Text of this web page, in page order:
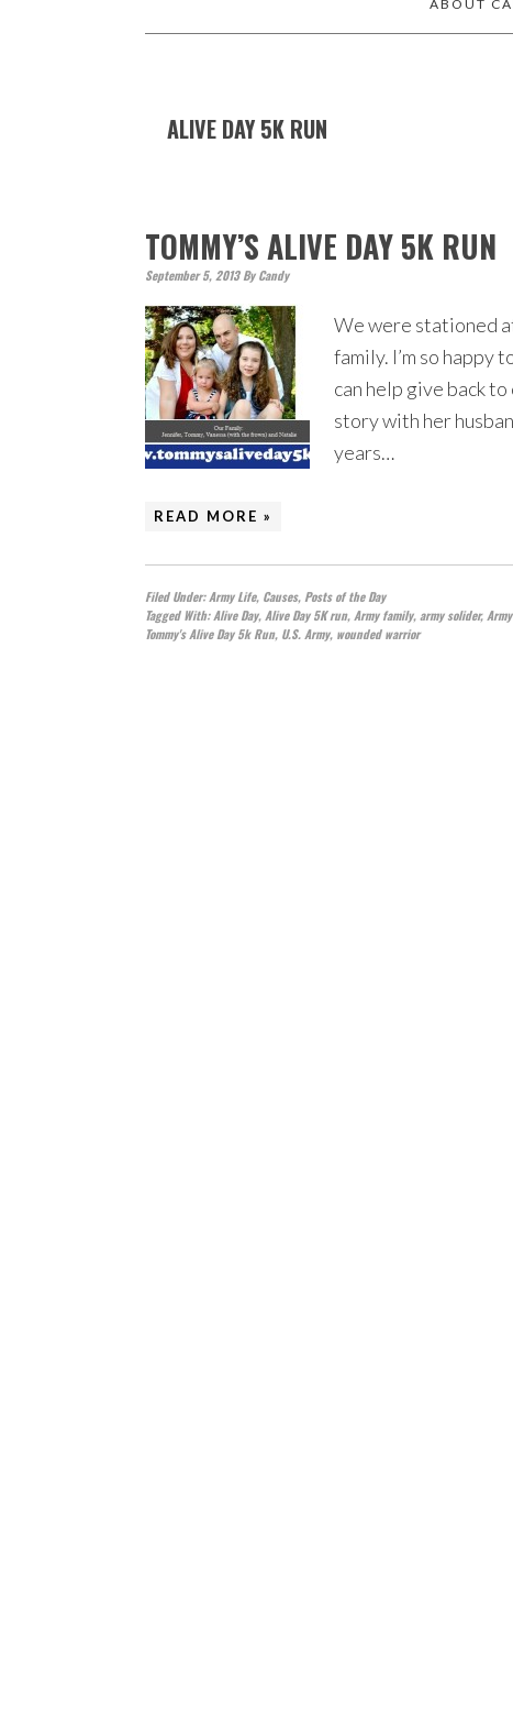
ABOUT
ALIVE DAY 5K RUN
TOMMY’S ALIVE DAY 5K RUN
September 5, 2013ByCandy
We were stationed
family. I’m so happy
can help give back
story with her
years…
READ MORE »
Filed Under:Army Life, Causes, Posts of the Day
Tagged With:Alive Day, Alive Day 5K run, Army family,army solider,
Tommy's Alive Day 5k Run, U.S. Army, wounded warrior